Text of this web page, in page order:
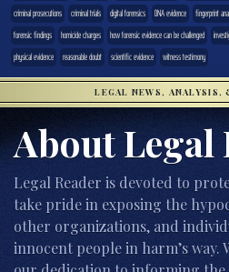
criminal prosecutions
criminal trials digital forensics DNA evidence fingerprint
forensic findings
homicide charges how forensic evidence can be challenged
physical evidence
reasonable doubt scientific evidence witness testimony
LEGAL NEWS, ANALYSIS,
About Legal
Legal Reader is devoted to
take pride in exposing the
other organizations, and
innocent people in harm’s way.